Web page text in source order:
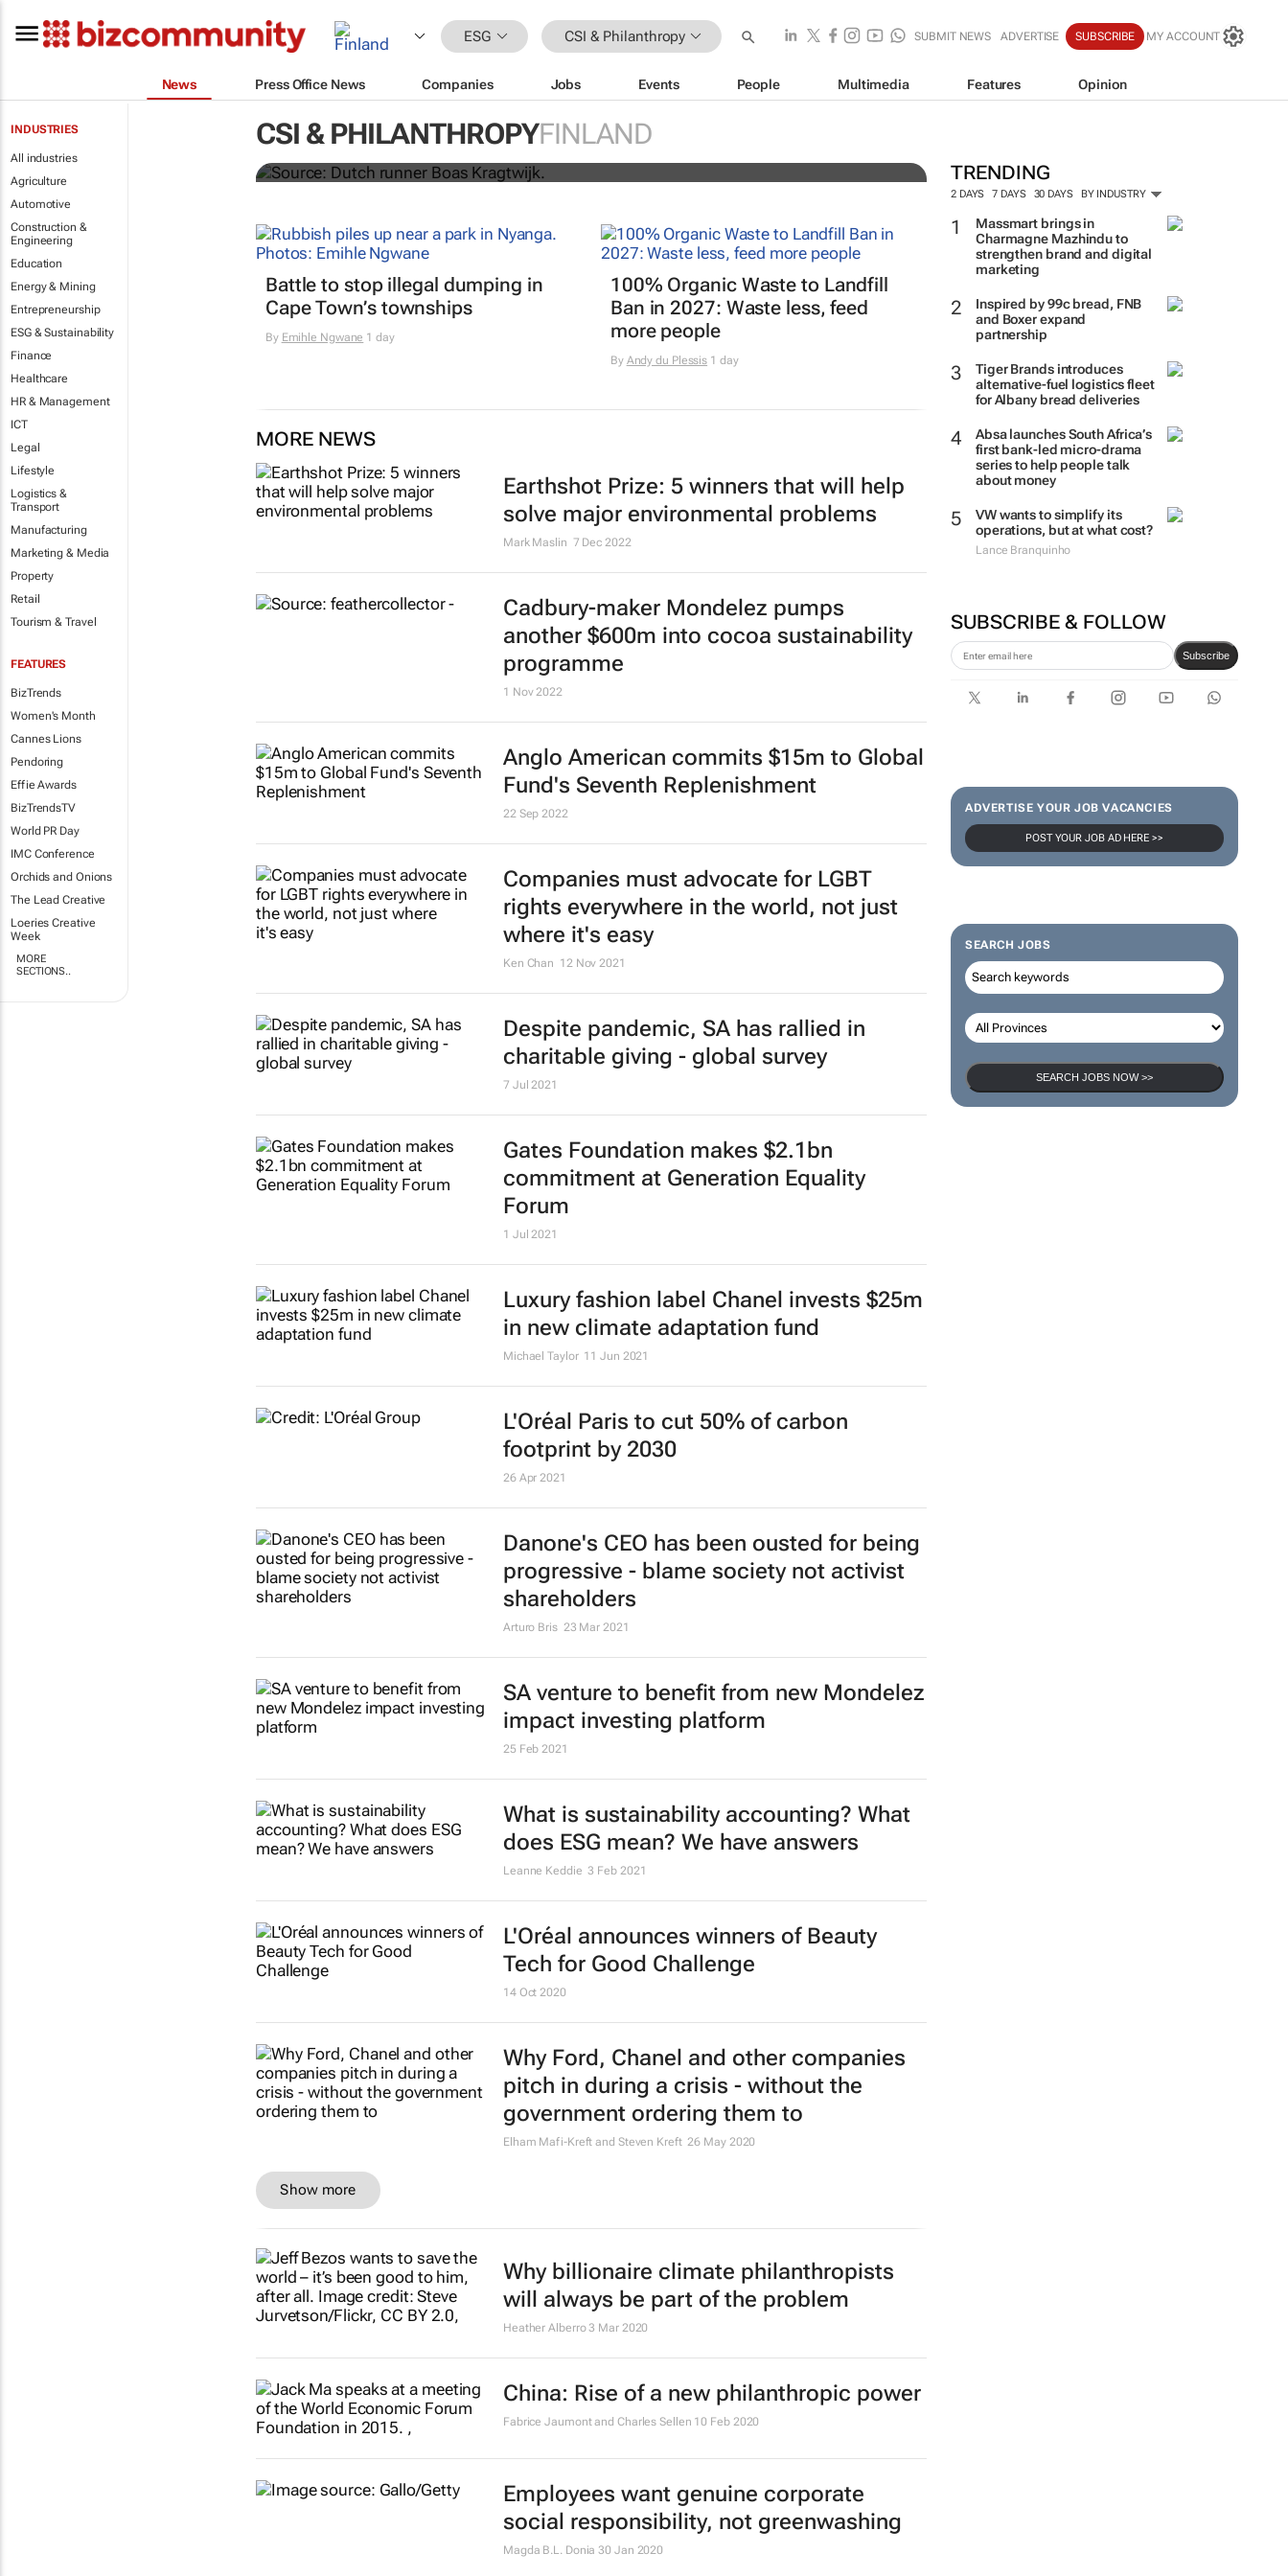
ESG CSI & Philanthropy SUBMIT NEWS ADVERTISE SUBSCRIBE MY ACCOUNT
News Press Office News Companies Jobs Events People Multimedia Features Opinion
INDUSTRIES
All industries
Agriculture
Automotive
Construction &
Engineering
Education
Energy & Mining
Entrepreneurship
ESG & Sustainability
Finance
Healthcare
HR & Management
ICT
Legal
Lifestyle
Logistics &
Transport
Manufacturing
Marketing & Media
Property
Retail
Tourism & Travel
FEATURES
BizTrends
Women's Month
Cannes Lions
Pendoring
Effie Awards
BizTrendsTV
World PR Day
IMC Conference
Orchids and Onions
The Lead Creative
Loeries Creative
Week
MORE
SECTIONS..
CSI & PHILANTHROPYFINLAND
TRENDING
2 DAYS 7 DAYS 30 DAYS BY INDUSTRY
Massmart brings in
Charmagne Mazhindu to
strengthen brand and digital
marketing
Inspired by 99c bread, FNB
and Boxer expand
partnership
Tiger Brands introduces
alternative-fuel logistics fleet
for Albany bread deliveries
Absa launches South Africa’s
first bank-led micro-drama
series to help people talk
about money
VW wants to simplify its
operations, but at what cost?
Lance Branquinho
SUBSCRIBE & FOLLOW
Subscribe
ADVERTISE YOUR JOB VACANCIES
POST YOUR JOB AD HERE >>
SEARCH JOBS
SEARCH JOBS NOW >>
Dutchman running from Amsterdam to Kyiv to buy
ambulances for Ukraine
Battle to stop illegal dumping in
Cape Town’s townships
By Emihle Ngwane 1 day
100% Organic Waste to Landfill
Ban in 2027: Waste less, feed
more people
By Andy du Plessis 1 day
MORE NEWS
Earthshot Prize: 5 winners that will help
solve major environmental problems
Mark Maslin 7 Dec 2022
Cadbury-maker Mondelez pumps
another $600m into cocoa sustainability
programme
1 Nov 2022
Anglo American commits $15m to Global
Fund's Seventh Replenishment
22 Sep 2022
Companies must advocate for LGBT
rights everywhere in the world, not just
where it's easy
Ken Chan 12 Nov 2021
Despite pandemic, SA has rallied in
charitable giving - global survey
7 Jul 2021
Gates Foundation makes $2.1bn
commitment at Generation Equality
Forum
1 Jul 2021
Luxury fashion label Chanel invests $25m
in new climate adaptation fund
Michael Taylor 11 Jun 2021
L'Oréal Paris to cut 50% of carbon
footprint by 2030
26 Apr 2021
Danone's CEO has been ousted for being
progressive - blame society not activist
shareholders
Arturo Bris 23 Mar 2021
SA venture to benefit from new Mondelez
impact investing platform
25 Feb 2021
What is sustainability accounting? What
does ESG mean? We have answers
Leanne Keddie 3 Feb 2021
L'Oréal announces winners of Beauty
Tech for Good Challenge
14 Oct 2020
Why Ford, Chanel and other companies
pitch in during a crisis - without the
government ordering them to
Elham Mafi-Kreft and Steven Kreft 26 May 2020
Show more
Why billionaire climate philanthropists
will always be part of the problem
Heather Alberro 3 Mar 2020
China: Rise of a new philanthropic power
Fabrice Jaumont and Charles Sellen 10 Feb 2020
Employees want genuine corporate
social responsibility, not greenwashing
Magda B.L. Donia 30 Jan 2020